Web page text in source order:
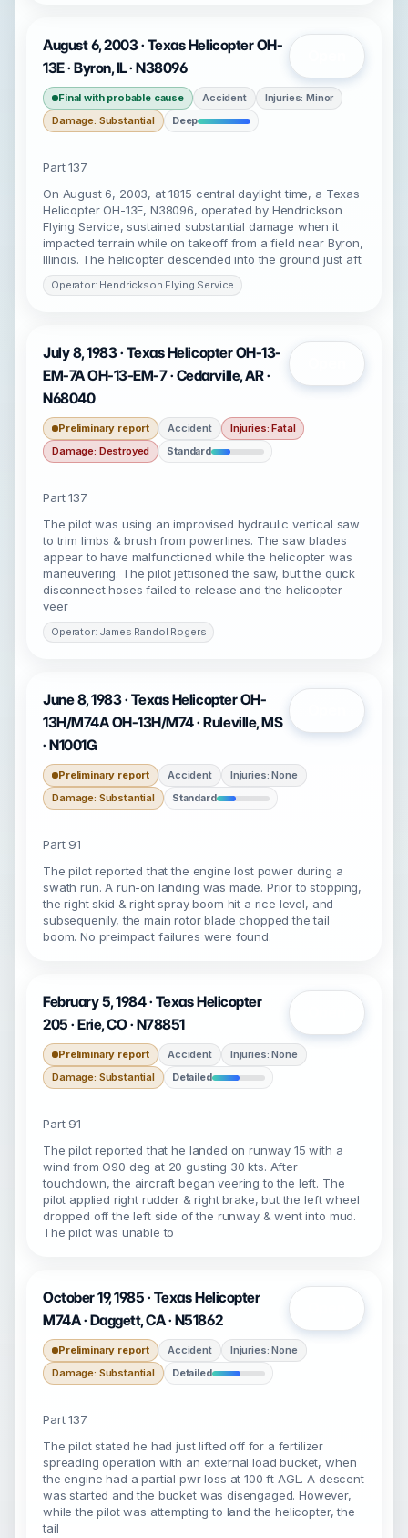
August 6, 2003 · Texas Helicopter OH-
13E · Byron, IL · N38096
Final with probable cause Accident
Injuries: Minor
Damage: Substantial
Deep
Part 137
On August 6, 2003, at 1815 central daylight time, a Texas
Helicopter OH-13E, N38096, operated by Hendrickson
Flying Service, sustained substantial damage when it
impacted terrain while on takeoff from a field near Byron,
Illinois. The helicopter descended into the ground just aft
Operator: Hendrickson Flying Service
July 8, 1983 · Texas Helicopter OH-13-
EM-7A OH-13-EM-7 · Cedarville, AR ·
N68040
Preliminary report Accident
Injuries: Fatal
Damage: Destroyed
Standard
Part 137
The pilot was using an improvised hydraulic vertical saw
to trim limbs & brush from powerlines. The saw blades
appear to have malfunctioned while the helicopter was
maneuvering. The pilot jettisoned the saw, but the quick
disconnect hoses failed to release and the helicopter
veer
Operator: James Randol Rogers
June 8, 1983 · Texas Helicopter OH-
13H/M74A OH-13H/M74 · Ruleville, MS
· N1001G
Preliminary report Accident
Injuries: None
Damage: Substantial
Standard
Part 91
The pilot reported that the engine lost power during a
swath run. A run-on landing was made. Prior to stopping,
the right skid & right spray boom hit a rice level, and
subsequenily, the main rotor blade chopped the tail
boom. No preimpact failures were found.
February 5, 1984 · Texas Helicopter
205 · Erie, CO · N78851
Preliminary report Accident
Injuries: None
Damage: Substantial
Detailed
Part 91
The pilot reported that he landed on runway 15 with a
wind from O90 deg at 20 gusting 30 kts. After
touchdown, the aircraft began veering to the left. The
pilot applied right rudder & right brake, but the left wheel
dropped off the left side of the runway & went into mud.
The pilot was unable to
October 19, 1985 · Texas Helicopter
M74A · Daggett, CA · N51862
Preliminary report Accident
Injuries: None
Damage: Substantial
Detailed
Part 137
The pilot stated he had just lifted off for a fertilizer
spreading operation with an external load bucket, when
the engine had a partial pwr loss at 100 ft AGL. A descent
was started and the bucket was disengaged. However,
while the pilot was attempting to land the helicopter, the
tail